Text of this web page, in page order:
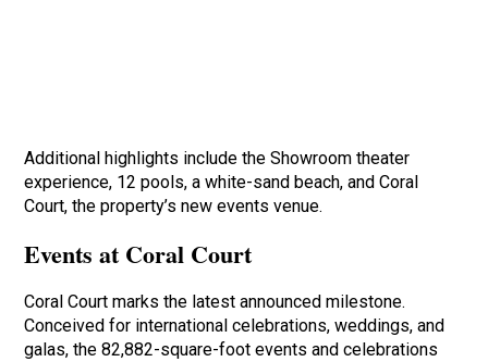
Additional highlights include the Showroom theater
experience, 12 pools, a white-sand beach, and Coral
Court, the property’s new events venue.
Events at Coral Court
Coral Court marks the latest announced milestone.
Conceived for international celebrations, weddings, and
galas, the 82,882-square-foot events and celebrations